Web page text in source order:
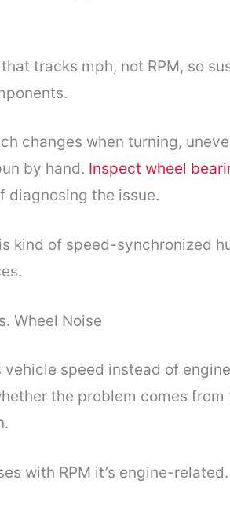
tracks mph, not RPM, so
changes when turning,
by hand. Inspect wheel
diagnosing the issue.
kind of speed-synchronized
Wheel Noise
speed instead of engine
the problem comes from
with RPM it’s engine-related.